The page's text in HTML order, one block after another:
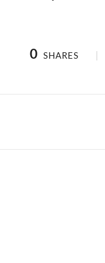
0 SHARES